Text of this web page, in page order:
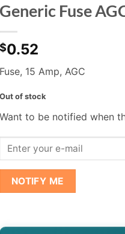
Generic Fuse
$0.52
Fuse, 15 Amp, AGC
Out of stock
Want to be notified when
NOTIFY ME